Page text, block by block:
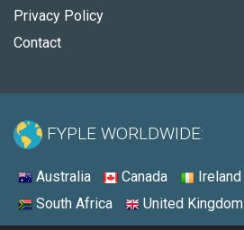
Privacy Policy
Contact
FYPLE WORLDWIDE:
Australia Canada Ireland
South Africa
United Kingdom